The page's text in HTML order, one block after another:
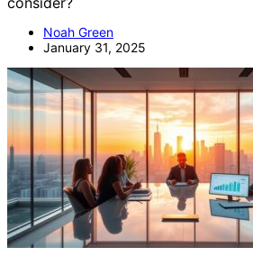
Noah Green
January 31, 2025